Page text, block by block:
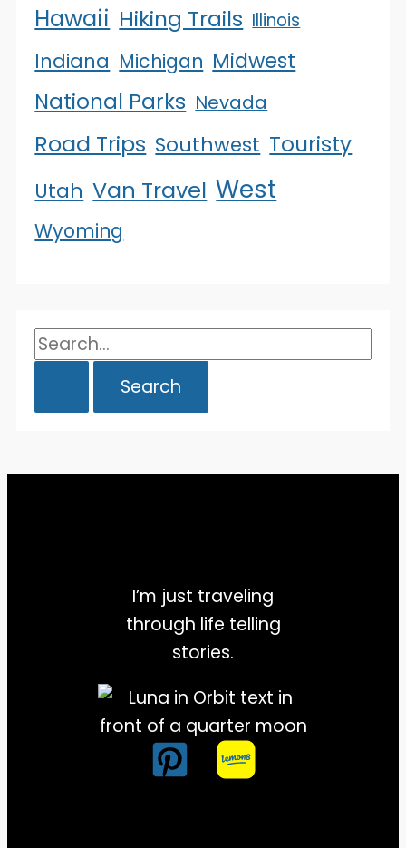
Hawaii Hiking Trails Illinois
Indiana Michigan Midwest
National Parks Nevada
Road Trips Southwest Touristy
Utah Van Travel West
Wyoming
Search
I’m just traveling
through life telling
stories.